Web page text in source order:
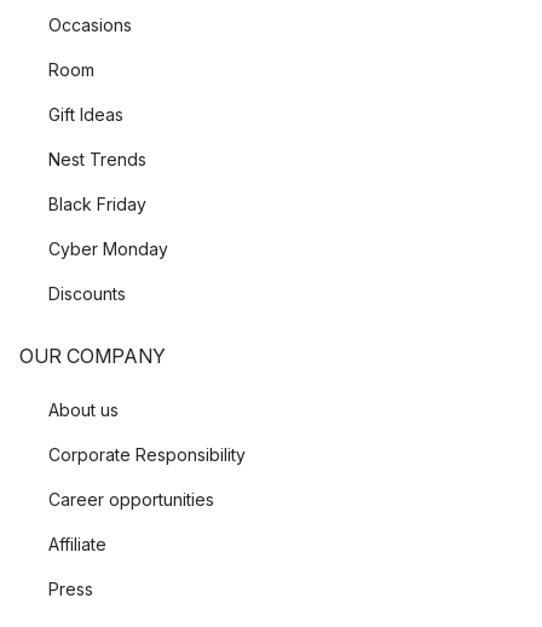
Occasions
Room
Gift Ideas
Nest Trends
Black Friday
Cyber Monday
Discounts
OUR COMPANY
About us
Corporate Responsibility
Career opportunities
Affiliate
Press